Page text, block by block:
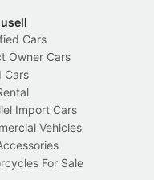
Cars
Owner Cars
Cars
Import Cars
Vehicles
For Sale